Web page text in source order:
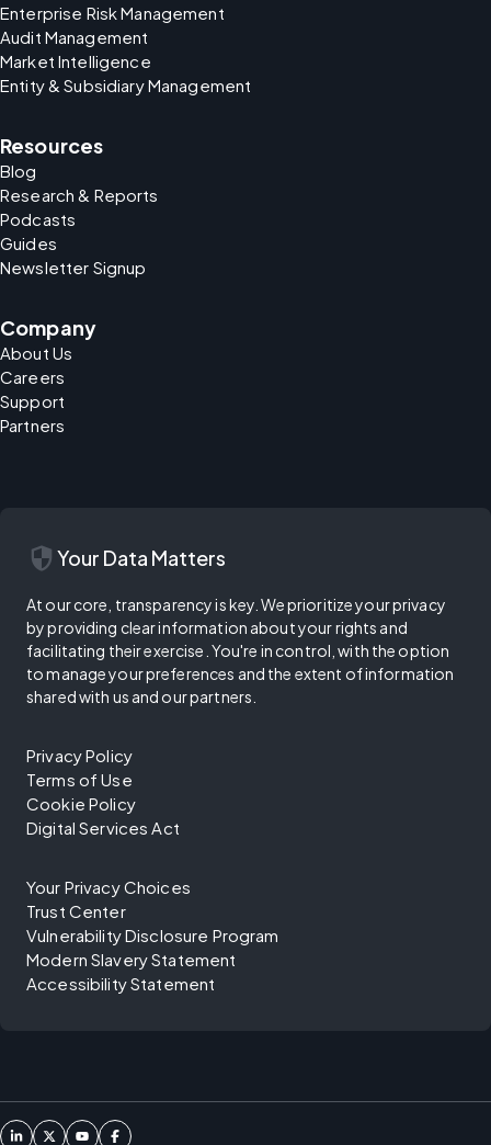
Enterprise Risk Management
Audit Management
Market Intelligence
Entity & Subsidiary Management
Resources
Blog
Research & Reports
Podcasts
Guides
Newsletter Signup
Company
About Us
Careers
Support
Partners
security Your Data Matters
At our core, transparency is key. We prioritize your privacy
by providing clear information about your rights and
facilitating their exercise. You're in control, with the option
to manage your preferences and the extent of information
shared with us and our partners.
Privacy Policy
Terms of Use
Cookie Policy
Digital Services Act
Your Privacy Choices
Trust Center
Vulnerability Disclosure Program
Modern Slavery Statement
Accessibility Statement